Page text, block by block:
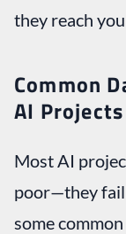
they reach
Common
AI Projects
Most AI
poor—they fail
some